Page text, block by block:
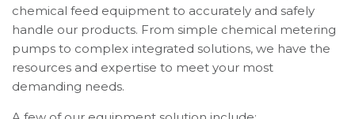
chemical feed equipment to accurately and safely
handle our products. From simple chemical metering
pumps to complex integrated solutions, we have the
resources and expertise to meet your most
demanding needs.